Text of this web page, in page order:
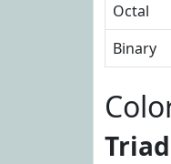
Octal
Binary